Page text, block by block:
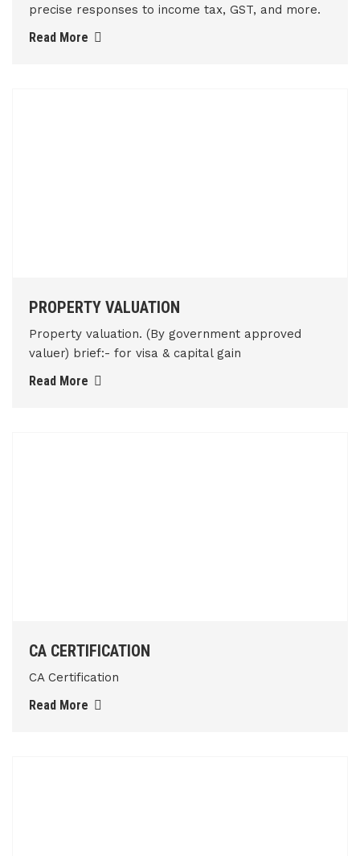
precise responses to income tax, GST, and more.
Read More
PROPERTY VALUATION
Property valuation. (By government approved
valuer) brief:- for visa & capital gain
Read More
CA CERTIFICATION
CA Certification
Read More